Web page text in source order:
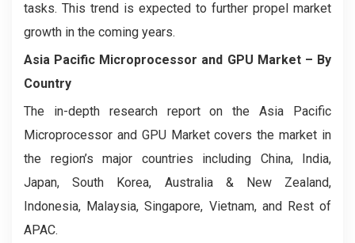
tasks. This trend is expected to further propel market
growth in the coming years.
Asia Pacific Microprocessor and GPU Market– By
Country
The in-depth research report on the Asia Pacific
Microprocessor and GPU Market covers the market in
the region’s major countries including China, India,
Japan, South Korea, Australia & New Zealand,
Indonesia, Malaysia, Singapore, Vietnam, and Rest of
APAC.